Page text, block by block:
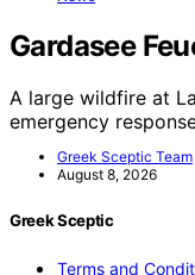
Gardasee
A large wildfire at
emergency
Greek Sceptic Team
August 8, 2026
Greek Sceptic
Terms and